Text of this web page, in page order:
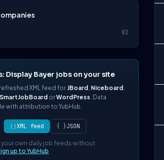
82
Display Bayer jobs on your site
XML feed for JBoard , Niceboard ,
SmartJobBoard orWordPress. Data
with attribution to YubHub.
⟨⟩XML feed { }JSON
own daily job feeds without
up to YubHub